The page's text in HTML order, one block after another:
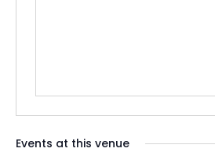
Events at this venue